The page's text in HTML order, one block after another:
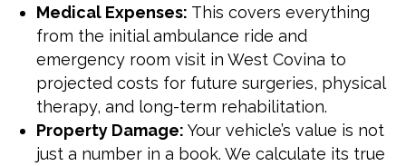
Medical Expenses: This covers everything
from the initial ambulance ride and
emergency room visit in West Covina to
projected costs for future surgeries, physical
therapy, and long-term rehabilitation.
Property Damage: Your vehicle’s value is not
just a number in a book. We calculate its true